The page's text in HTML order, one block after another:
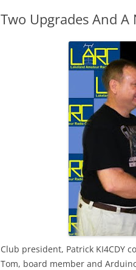
Two Upgrades And A
Club president, Patrick KI4CDY
Tom, board member and